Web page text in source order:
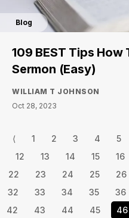
Blog
109 BEST Tips How
Sermon (Easy)
WILLIAM T JOHNSON
Oct 28, 2023
⟨ 1 2 3 4 5
12
13 14 15 16
22
23 24 25 26
32
33 34 35 36
42
43 44 45 46